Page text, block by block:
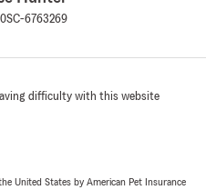
SC-6763269
difficulty with this website
United States by American Pet Insurance